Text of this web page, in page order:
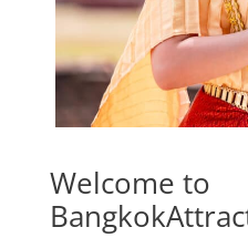
Welcome to